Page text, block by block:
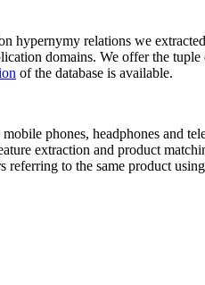
hypernymy relations we
domains. We offer the
of the database is available.
phones, headphones and
extraction and product
to the same product